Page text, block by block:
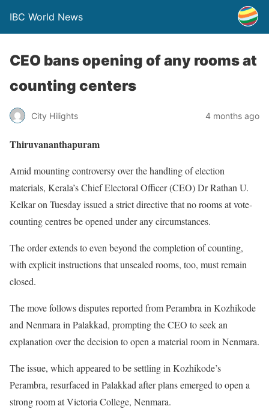
IBC World News
CEO bans opening of any rooms at
counting centers
City Hilights 4 months ago
Thiruvananthapuram
Amid mounting controversy over the handling of election
materials, Kerala’s Chief Electoral Officer (CEO) Dr Rathan U.
Kelkar on Tuesday issued a strict directive that no rooms at vote-
counting centres be opened under any circumstances.
The order extends to even beyond the completion of counting,
with explicit instructions that unsealed rooms, too, must remain
closed.
The move follows disputes reported from Perambra in Kozhikode
and Nenmara in Palakkad, prompting the CEO to seek an
explanation over the decision to open a material room in Nenmara.
The issue, which appeared to be settling in Kozhikode’s
Perambra, resurfaced in Palakkad after plans emerged to open a
strong room at Victoria College, Nenmara.